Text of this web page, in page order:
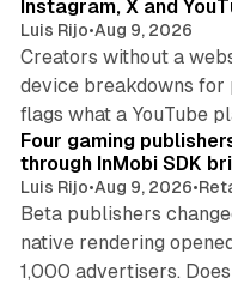
Instagram, X and
Luis Rijo•Aug 9, 2026
Creators without a
device breakdowns for
flags what a YouTube
Four gaming
through InMobi SDK
Luis Rijo•Aug 9, 2026•
Beta publishers
native rendering
1,000 advertisers.